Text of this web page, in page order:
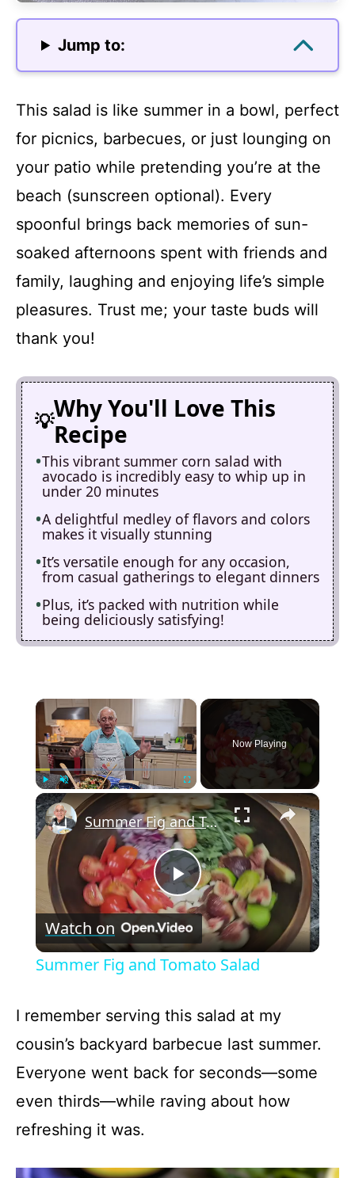
Jump to:
This salad is like summer in a bowl, perfect
for picnics, barbecues, or just lounging on
your patio while pretending you’re at the
beach (sunscreen optional). Every
spoonful brings back memories of sun-
soaked afternoons spent with friends and
family, laughing and enjoying life’s simple
pleasures. Trust me; your taste buds will
thank you!
Why You'll Love This
Recipe
This vibrant summer corn salad with
avocado is incredibly easy to whip up in
under 20 minutes
A delightful medley of flavors and colors
makes it visually stunning
It’s versatile enough for any occasion,
from casual gatherings to elegant dinners
Plus, it’s packed with nutrition while
being deliciously satisfying!
×
Play Unmute Fullscreen
Now Playing
×
P
l
y
V
Summer Fig and Tomato Salad
Watch on
Summer Fig and Tomato Salad
I remember serving this salad at my
cousin’s backyard barbecue last summer.
Everyone went back for seconds—some
even thirds—while raving about how
refreshing it was.